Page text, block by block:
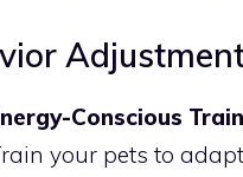
Conscious
your pets to